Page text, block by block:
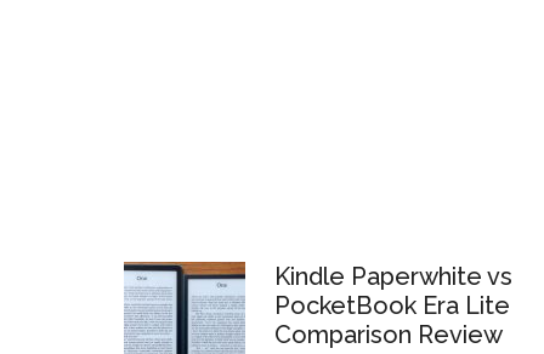
Kindle Paperwhite vs
PocketBook Era Lite
Comparison Review